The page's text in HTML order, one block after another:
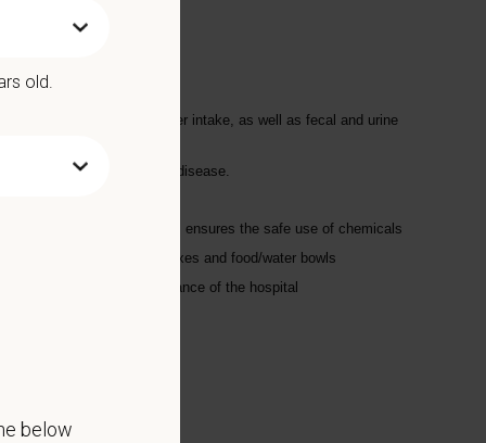
records appetites; water intake, as well as fecal and urine
for signs of distress or disease.
chemicals and supplies; ensures the safe use of chemicals
areas; changes litter boxes and food/water bowls
and the overall appearance of the hospital
old.
below